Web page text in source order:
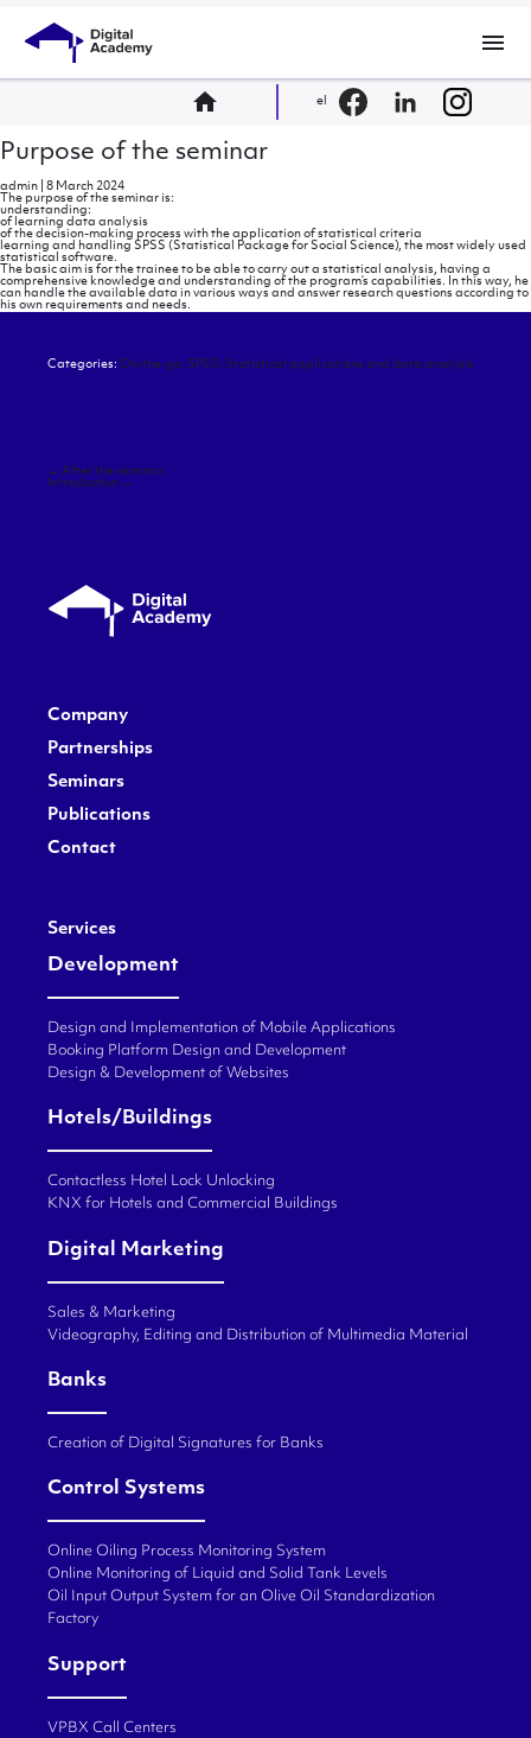
menu
home el
Purpose of the seminar
admin
8 March 2024
The purpose of the seminar is:
understanding:
of learning data analysis
of the decision-making process with the application of statistical criteria
learning and handling SPSS (Statistical Package for Social Science), the most widely used
statistical software.
The basic aim is for the trainee to be able to carry out a statistical analysis, having a
comprehensive knowledge and understanding of the program’s capabilities. In this way, he
can handle the available data in various ways and answer research questions according to
his own requirements and needs.
Categories: On-the-go: SPSS: Statistical applications and data analysis
Post
navigation
← After the seminar
Introduction →
Company
Partnerships
Seminars
Publications
Contact
Services
Development
Design and Implementation of Mobile Applications
Booking Platform Design and Development
Design & Development of Websites
Hotels/Buildings
Contactless Hotel Lock Unlocking
KNX for Hotels and Commercial Buildings
Digital Marketing
Sales & Marketing
Videography, Editing and Distribution of Multimedia Material
Banks
Creation of Digital Signatures for Banks
Control Systems
Online Oiling Process Monitoring System
Online Monitoring of Liquid and Solid Tank Levels
Oil Input Output System for an Olive Oil Standardization
Factory
Support
VPBX Call Centers